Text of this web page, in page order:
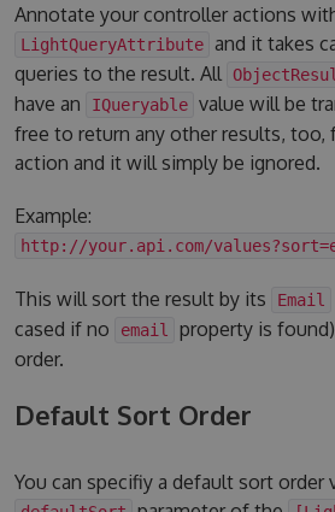
Annotate your controller actions
LightQueryAttribute and it takes
queries to the result. All
have an
IQueryable value will be
free to return any other results, too,
action and it will simply be ignored.
Example:
http://your.api.com/
This will sort the result by its Email
cased if no
email property is
order.
Default Sort Order
You can specifiy a default sort order